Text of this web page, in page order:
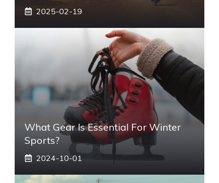
2025-02-19
What Gear Is Essential For Winter
Sports?
2024-10-01